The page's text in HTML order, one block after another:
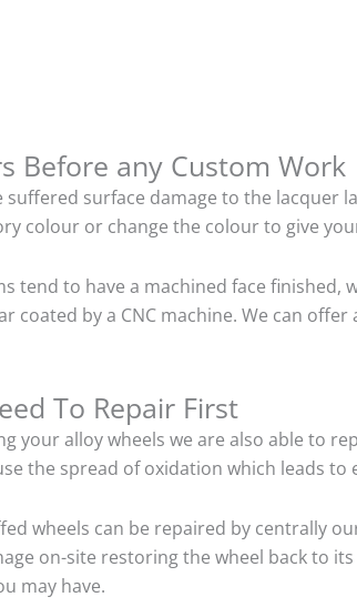
Before any Custom Work
suffered surface damage to the lacquer
colour or change the colour to give
tend to have a machined face
coated by a CNC machine. We can
To Repair First
your alloy wheels we are also able to
the spread of oxidation which leads
wheels can be repaired by centrally
on-site restoring the wheel back to
may have.